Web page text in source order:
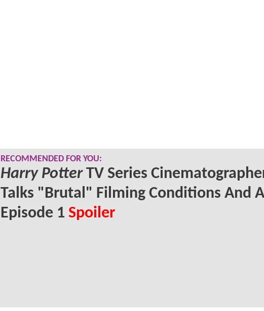
RECOMMENDED FOR YOU:
Harry PotterTV Series
Talks "Brutal" Filming Conditions And
Episode 1 Spoiler